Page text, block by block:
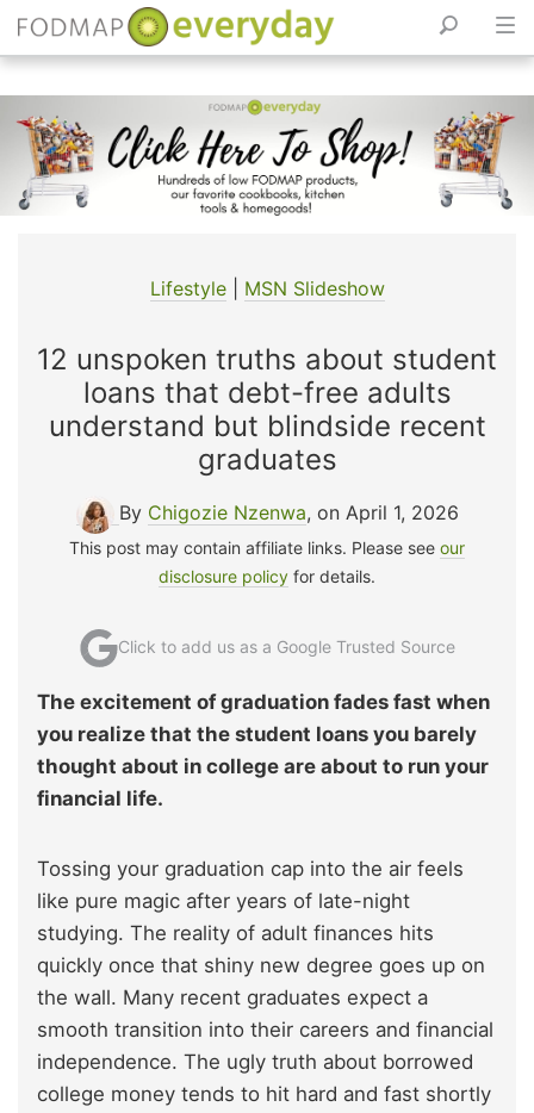
Skip
to
content
Lifestyle| MSN Slideshow
12 unspoken truths about student
loans that debt-free adults
understand but blindside recent
graduates
By Chigozie Nzenwa, on April 1, 2026
This post may contain affiliate links. Please see our
disclosure policy for details.
Click to add us as a Google Trusted Source
The excitement of graduation fades fast when
you realize that the student loans you barely
thought about in college are about to run your
financial life.
Tossing your graduation cap into the air feels
like pure magic after years of late-night
studying. The reality of adult finances hits
quickly once that shiny new degree goes up on
the wall. Many recent graduates expect a
smooth transition into their careers and financial
independence. The ugly truth about borrowed
college money tends to hit hard and fast shortly